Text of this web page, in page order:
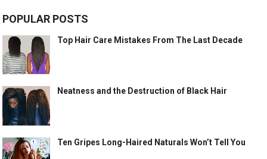
POPULAR POSTS
Top Hair Care Mistakes From The Last Decade
Neatness and the Destruction of Black Hair
Ten Gripes Long-Haired Naturals Won’t Tell You